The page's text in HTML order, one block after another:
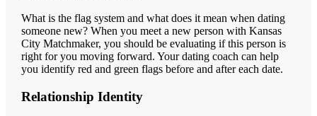
What is the flag system and what does it mean when dating
someone new? When you meet a new person with Kansas
City Matchmaker, you should be evaluating if this person is
right for you moving forward. Your dating coach can help
you identify red and green flags before and after each date.
Relationship Identity